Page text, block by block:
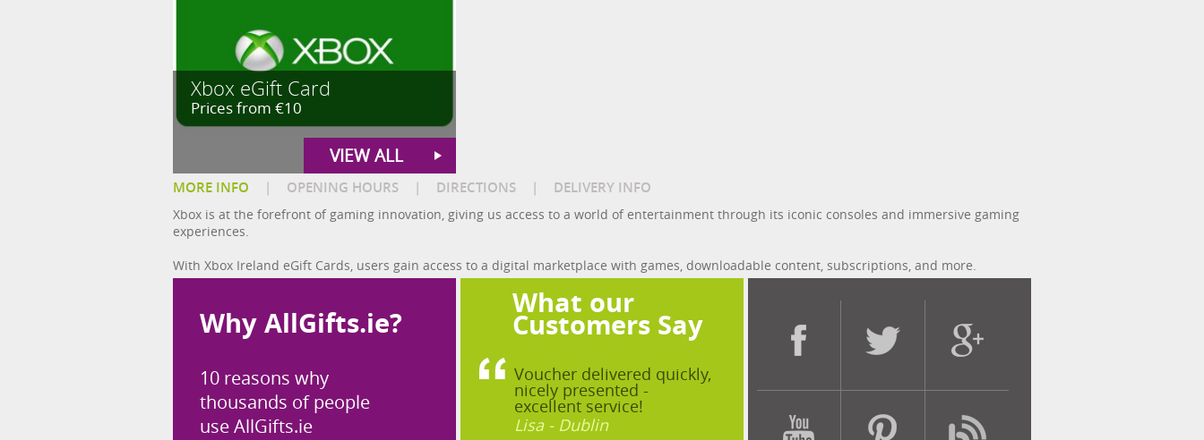
Xbox eGift Card
Prices from €10
VIEW ALL
MORE INFO | OPENING HOURS | DIRECTIONS | DELIVERY INFO
Xbox is at the forefront of gaming innovation, giving us access to a world of entertainment through its iconic consoles and immersive gaming
experiences.
With Xbox Ireland eGift Cards, users gain access to a digital marketplace with games, downloadable content, subscriptions, and more.
Why AllGifts.ie?
10 reasons why
thousands of people
use AllGifts.ie
What our
Customers Say
Voucher delivered quickly,
nicely presented -
excellent service!
Lisa - Dublin